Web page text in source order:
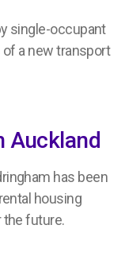
single-occupant
a new transport
Auckland
has been
housing
the future.